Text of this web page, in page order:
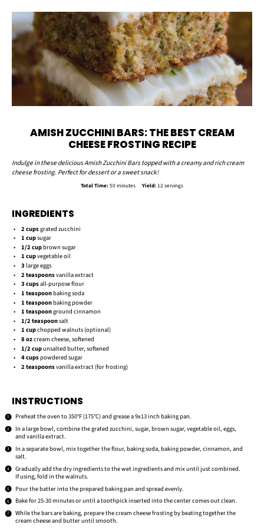
AMISH ZUCCHINI BARS: THE BEST CREAM
CHEESE FROSTING RECIPE
Indulge in these delicious Amish Zucchini Bars topped with a creamy and rich cream
cheese frosting. Perfect for dessert or a sweet snack!
Total Time: 50 minutes Yield: 12 servings
INGREDIENTS
2 cupsgrated zucchini
1 cupsugar
1/2 cupbrown sugar
1 cupvegetable oil
3 large eggs
2 teaspoonsvanilla extract
3 cupsall-purpose flour
1 teaspoonbaking soda
1 teaspoonbaking powder
1 teaspoonground cinnamon
1/2 teaspoonsalt
1 cupchopped walnuts (optional)
8 ozcream cheese, softened
1/2 cupunsalted butter, softened
4 cupspowdered sugar
2 teaspoonsvanilla extract (for frosting)
INSTRUCTIONS
Preheat the oven to 350°F (175°C) and grease a 9x13 inch baking pan.
In a large bowl, combine the grated zucchini, sugar, brown sugar, vegetable oil, eggs,
and vanilla extract.
In a separate bowl, mix together the flour, baking soda, baking powder, cinnamon, and
salt.
Gradually add the dry ingredients to the wet ingredients and mix until just combined.
If using, fold in the walnuts.
Pour the batter into the prepared baking pan and spread evenly.
Bake for 25-30 minutes or until a toothpick inserted into the center comes out clean.
While the bars are baking, prepare the cream cheese frosting by beating together the
cream cheese and butter until smooth.